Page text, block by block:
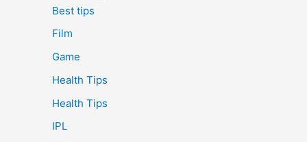
Best tips
Film
Game
Health Tips
Health Tips
IPL